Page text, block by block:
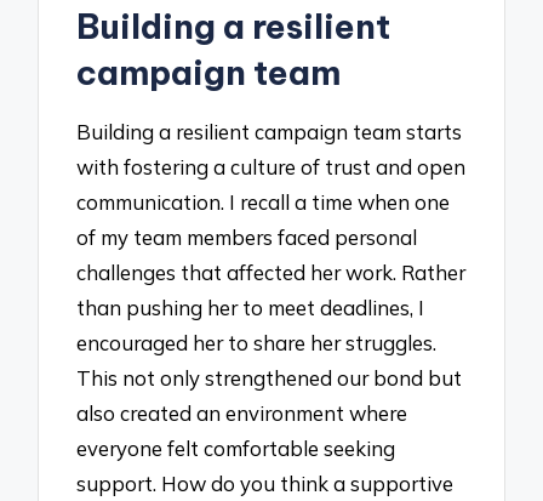
Building a resilient
campaign team
Building a resilient campaign team starts
with fostering a culture of trust and open
communication. I recall a time when one
of my team members faced personal
challenges that affected her work. Rather
than pushing her to meet deadlines, I
encouraged her to share her struggles.
This not only strengthened our bond but
also created an environment where
everyone felt comfortable seeking
support. How do you think a supportive